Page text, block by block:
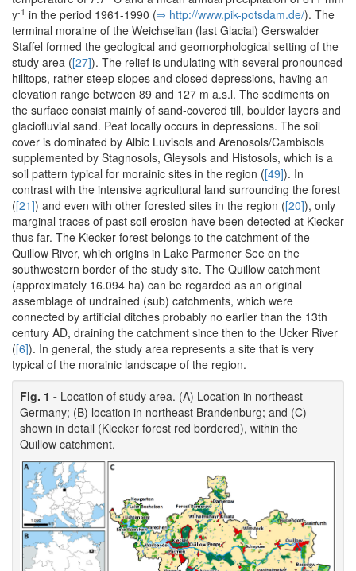
y-1 in the period 1961-1990 (⇒ http:/­/­www.­pik-potsdam.­de/­). The
terminal moraine of the Weichselian (last Glacial) Gerswalder
Staffel formed the geological and geomorphological setting of the
study area ([27]). The relief is undulating with several pronounced
hilltops, rather steep slopes and closed depressions, having an
elevation range between 89 and 127 m a.s.l. The sediments on
the surface consist mainly of sand-covered till, boulder layers and
glaciofluvial sand. Peat locally occurs in depressions. The soil
cover is dominated by Albic Luvisols and Arenosols/Cambisols
supplemented by Stagnosols, Gleysols and Histosols, which is a
soil pattern typical for morainic sites in the region ([49]). In
contrast with the intensive agricultural land surrounding the forest
([21]) and even with other forested sites in the region ([20]), only
marginal traces of past soil erosion have been detected at Kiecker
thus far. The Kiecker forest belongs to the catchment of the
Quillow River, which origins in Lake Parmener See on the
southwestern border of the study site. The Quillow catchment
(approximately 16.094 ha) can be regarded as an original
assemblage of undrained (sub) catchments, which were
connected by artificial ditches probably no earlier than the 13th
century AD, draining the catchment since then to the Ucker River
([6]). In general, the study area represents a site that is very
typical of the morainic landscape of the region.
Fig. 1 - Location of study area. (A) Location in northeast
Germany; (B) location in northeast Brandenburg; and (C)
shown in detail (Kiecker forest red bordered), within the
Quillow catchment.